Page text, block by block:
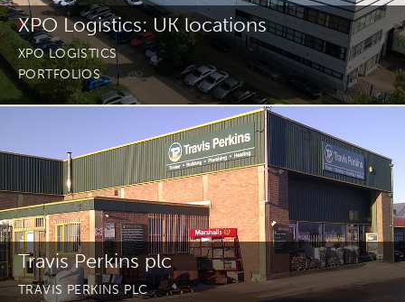
XPO Logistics: UK locations
XPO LOGISTICS
PORTFOLIOS
Travis Perkins plc
TRAVIS PERKINS PLC